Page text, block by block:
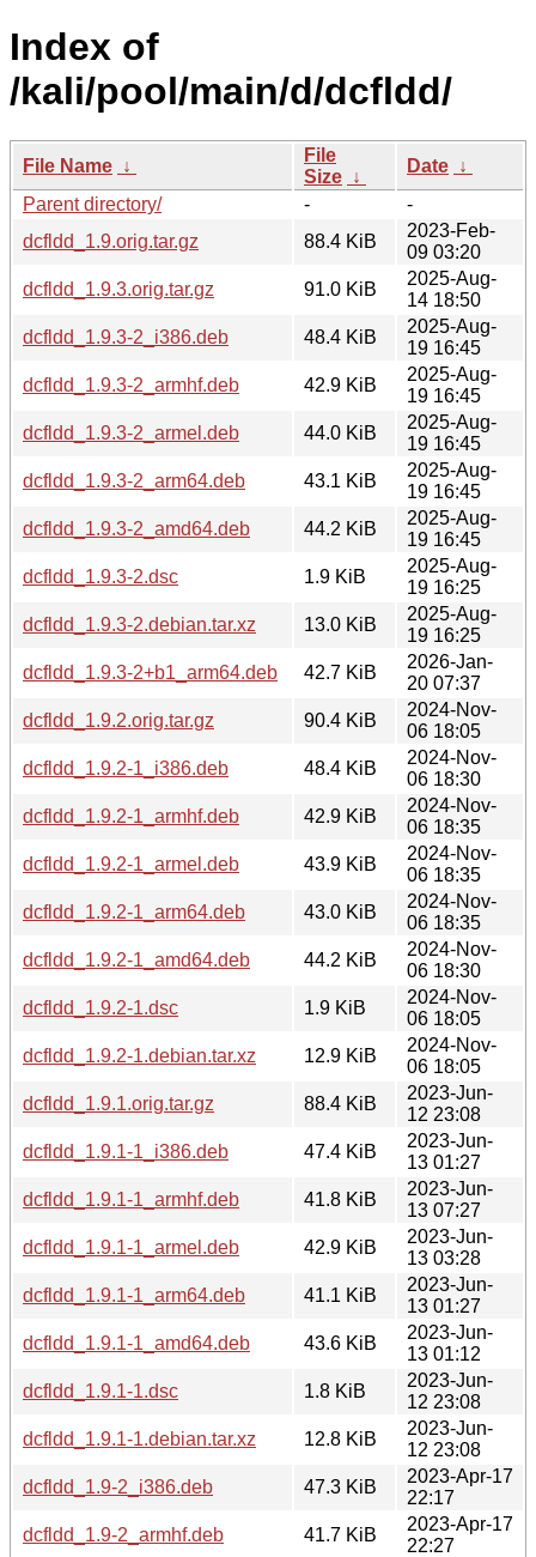
Index of
/kali/pool/main/d/dcfldd/
File Name ↓
File
Size ↓
Date ↓
Parent directory/
-
-
dcfldd_1.9.orig.tar.gz
88.4 KiB
2023-Feb-
09 03:20
dcfldd_1.9.3.orig.tar.gz
91.0 KiB
2025-Aug-
14 18:50
dcfldd_1.9.3-2_i386.deb
48.4 KiB
2025-Aug-
19 16:45
dcfldd_1.9.3-2_armhf.deb
42.9 KiB
2025-Aug-
19 16:45
dcfldd_1.9.3-2_armel.deb
44.0 KiB
2025-Aug-
19 16:45
dcfldd_1.9.3-2_arm64.deb
43.1 KiB
2025-Aug-
19 16:45
dcfldd_1.9.3-2_amd64.deb
44.2 KiB
2025-Aug-
19 16:45
dcfldd_1.9.3-2.dsc
1.9 KiB
2025-Aug-
19 16:25
dcfldd_1.9.3-2.debian.tar.xz
13.0 KiB
2025-Aug-
19 16:25
dcfldd_1.9.3-2+b1_arm64.deb
42.7 KiB
2026-Jan-
20 07:37
dcfldd_1.9.2.orig.tar.gz
90.4 KiB
2024-Nov-
06 18:05
dcfldd_1.9.2-1_i386.deb
48.4 KiB
2024-Nov-
06 18:30
dcfldd_1.9.2-1_armhf.deb
42.9 KiB
2024-Nov-
06 18:35
dcfldd_1.9.2-1_armel.deb
43.9 KiB
2024-Nov-
06 18:35
dcfldd_1.9.2-1_arm64.deb
43.0 KiB
2024-Nov-
06 18:35
dcfldd_1.9.2-1_amd64.deb
44.2 KiB
2024-Nov-
06 18:30
dcfldd_1.9.2-1.dsc
1.9 KiB
2024-Nov-
06 18:05
dcfldd_1.9.2-1.debian.tar.xz
12.9 KiB
2024-Nov-
06 18:05
dcfldd_1.9.1.orig.tar.gz
88.4 KiB
2023-Jun-
12 23:08
dcfldd_1.9.1-1_i386.deb
47.4 KiB
2023-Jun-
13 01:27
dcfldd_1.9.1-1_armhf.deb
41.8 KiB
2023-Jun-
13 07:27
dcfldd_1.9.1-1_armel.deb
42.9 KiB
2023-Jun-
13 03:28
dcfldd_1.9.1-1_arm64.deb
41.1 KiB
2023-Jun-
13 01:27
dcfldd_1.9.1-1_amd64.deb
43.6 KiB
2023-Jun-
13 01:12
dcfldd_1.9.1-1.dsc
1.8 KiB
2023-Jun-
12 23:08
dcfldd_1.9.1-1.debian.tar.xz
12.8 KiB
2023-Jun-
12 23:08
dcfldd_1.9-2_i386.deb
47.3 KiB
2023-Apr-17
22:17
dcfldd_1.9-2_armhf.deb
41.7 KiB
2023-Apr-17
22:27